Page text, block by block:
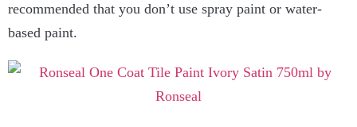
recommended that you don’t use spray paint or water-
based paint.